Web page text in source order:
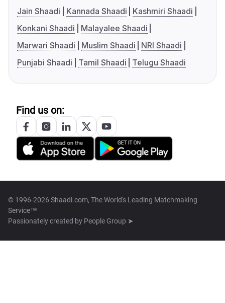
Jain Shaadi
Kannada Shaadi
Kashmiri Shaadi
Konkani Shaadi
Malayalee Shaadi
Marwari Shaadi
Muslim Shaadi
NRI Shaadi
Punjabi Shaadi
Tamil Shaadi Telugu Shaadi
Find us on:
© 1996-2026 Shaadi.com, The World's Leading Matchmaking
Service™
Passionately created by People Group ➤